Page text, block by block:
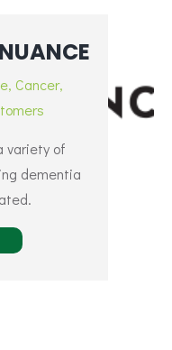
, Cancer,
variety of
dementia